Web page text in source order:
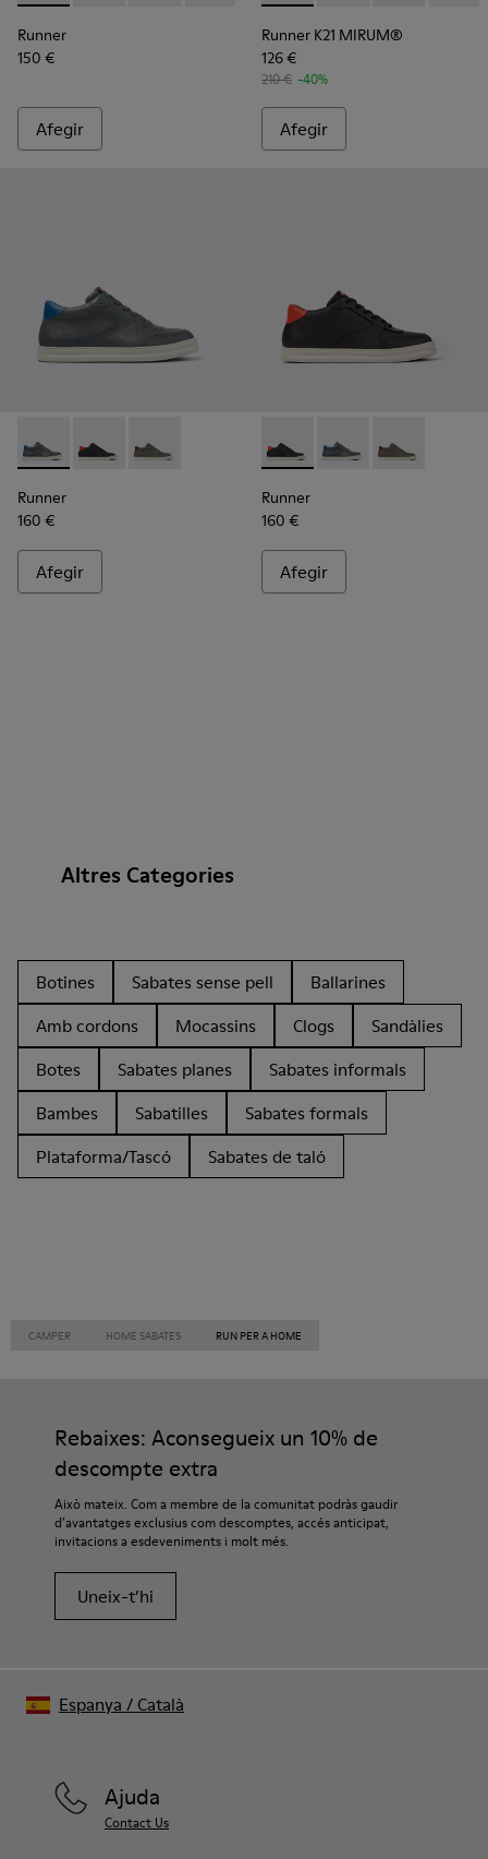
Runner
150 €
Afegir
Runner K21 MIRUM®
126 €
210 € -40%
Afegir
Runner - K300346-006 - Bota sneaker per a home
Runner - K300346-005 - Bota sneaker de pell
Runner - K300346-003
Runner
160 €
Afegir
Runner - K300346-005 -
Runner - K300346-
Runner -
Runner
160 €
Afegir
Altres Categories
Botines Sabates sense pell
Ballarines
Amb cordons
Mocassins Clogs
Sandàlies
Botes
Sabates planes
Sabates informals
Bambes
Sabatilles
Sabates formals
Plataforma/Tascó
Sabates de taló
CAMPER HOME SABATES RUN PER A HOME
Rebaixes: Aconsegueix un 10% de
descompte extra
Això mateix. Com a membre de la comunitat podràs gaudir
d’avantatges exclusius com descomptes, accés anticipat,
invitacions a esdeveniments i molt més.
Uneix-t’hi
Ajuda
Contact Us
Espanya / Català